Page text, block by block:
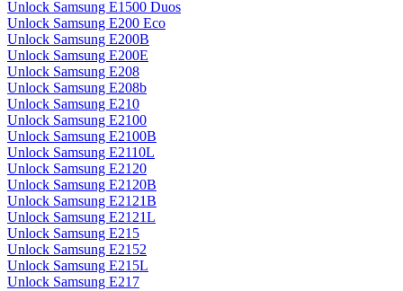
Unlock Samsung E1500 Duos
Unlock Samsung E200 Eco
Unlock Samsung E200B
Unlock Samsung E200E
Unlock Samsung E208
Unlock Samsung E208b
Unlock Samsung E210
Unlock Samsung E2100
Unlock Samsung E2100B
Unlock Samsung E2110L
Unlock Samsung E2120
Unlock Samsung E2120B
Unlock Samsung E2121B
Unlock Samsung E2121L
Unlock Samsung E215
Unlock Samsung E2152
Unlock Samsung E215L
Unlock Samsung E217